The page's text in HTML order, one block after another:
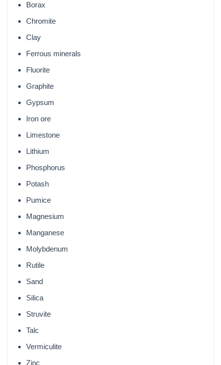
Borax
Chromite
Clay
Ferrous minerals
Fluorite
Graphite
Gypsum
Iron ore
Limestone
Lithium
Phosphorus
Potash
Pumice
Magnesium
Manganese
Molybdenum
Rutile
Sand
Silica
Struvite
Talc
Vermiculite
Zinc